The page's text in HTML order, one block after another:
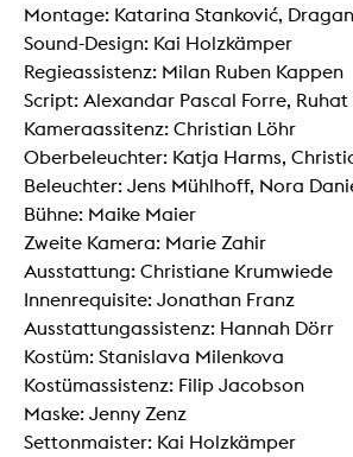
Montage: Katarina Stanković,
Sound-Design: Kai Holzkämper
Regieassistenz: Milan Ruben Kappen
Script: Alexandar Pascal Forre, Ruhat
Kameraassitenz: Christian Löhr
Oberbeleuchter: Katja Harms,
Beleuchter: Jens Mühlhoff, Nora
Bühne: Maike Maier
Zweite Kamera: Marie Zahir
Ausstattung: Christiane Krumwiede
Innenrequisite: Jonathan Franz
Ausstattungassistenz: Hannah Dörr
Kostüm: Stanislava Milenkova
Kostümassistenz: Filip Jacobson
Maske: Jenny Zenz
Settonmaister: Kai Holzkämper